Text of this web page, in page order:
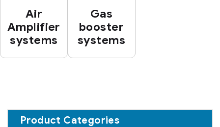
Air
Amplifier
systems
Gas
booster
systems
Product Categories